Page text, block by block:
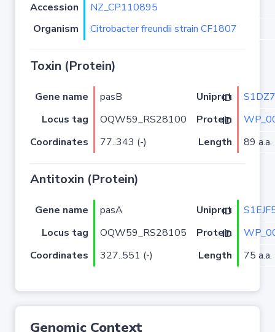
Accession
NZ_CP110895
Organism
Citrobacter freundii strain CF1807
Toxin (Protein)
Gene name pasB Uniprot ID
Locus tag
OQW59_RS28100 Protein ID
Coordinates
77..343 (-) Length 89 a.a.
Antitoxin (Protein)
Gene name pasA Uniprot ID
Locus tag
OQW59_RS28105 Protein ID
Coordinates
327..551 (-) Length 75 a.a.
Genomic Context